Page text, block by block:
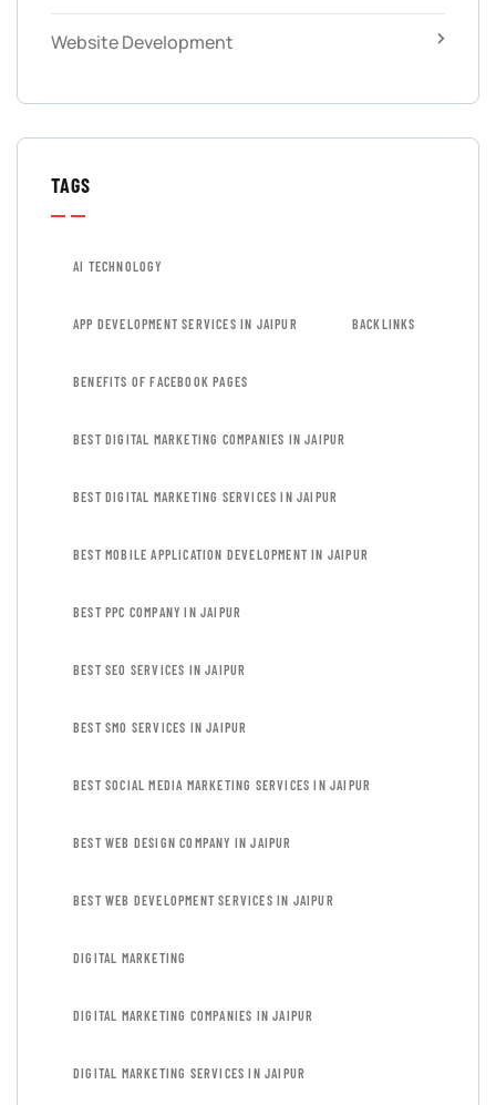
Website Development
TAGS
AI TECHNOLOGY
APP DEVELOPMENT SERVICES IN JAIPUR BACKLINKS
BENEFITS OF FACEBOOK PAGES
BEST DIGITAL MARKETING COMPANIES IN JAIPUR
BEST DIGITAL MARKETING SERVICES IN JAIPUR
BEST MOBILE APPLICATION DEVELOPMENT IN JAIPUR
BEST PPC COMPANY IN JAIPUR
BEST SEO SERVICES IN JAIPUR
BEST SMO SERVICES IN JAIPUR
BEST SOCIAL MEDIA MARKETING SERVICES IN JAIPUR
BEST WEB DESIGN COMPANY IN JAIPUR
BEST WEB DEVELOPMENT SERVICES IN JAIPUR
DIGITAL MARKETING
DIGITAL MARKETING COMPANIES IN JAIPUR
DIGITAL MARKETING SERVICES IN JAIPUR